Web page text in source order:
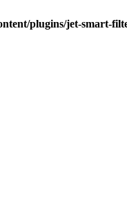
plugins/jet-smart-